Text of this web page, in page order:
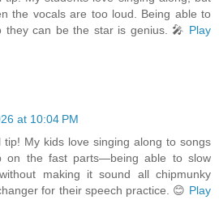
the vocals are too loud. Being able to
they can be the star is genius. 🎤 Play
at 10:04 PM
My kids love singing along to songs
on the fast parts—being able to slow
making it sound all chipmunky
for their speech practice. 😊 Play